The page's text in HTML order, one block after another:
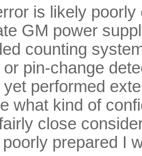
is likely
GM power
counting
pin-change
yet performed
what kind of
close
prepared I